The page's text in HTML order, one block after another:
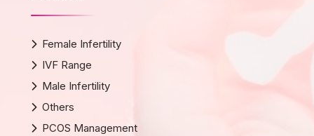
Female Infertility
IVF Range
Male Infertility
Others
PCOS Management